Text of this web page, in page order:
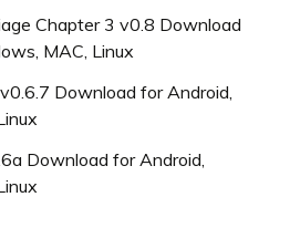
Chapter 3 v0.8 Download
MAC, Linux
Download for Android,
Download for Android,